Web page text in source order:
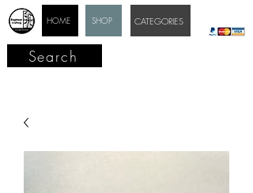
SHOP
HOME CATEGORIES
Search